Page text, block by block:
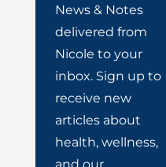
News & Notes
delivered from
Nicole to your
inbox. Sign up to
receive new
articles about
health, wellness,